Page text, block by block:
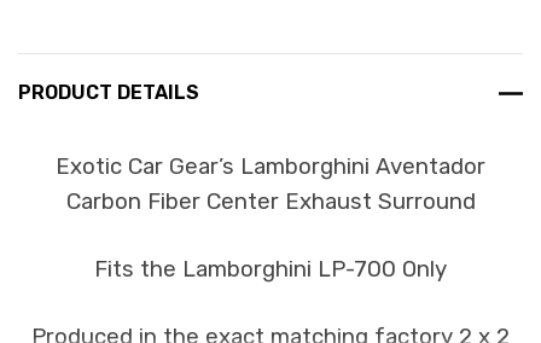
PRODUCT DETAILS
Exotic Car Gear’s Lamborghini Aventador
Carbon Fiber Center Exhaust Surround
Fits the Lamborghini LP-700 Only
Produced in the exact matching factory 2 x 2